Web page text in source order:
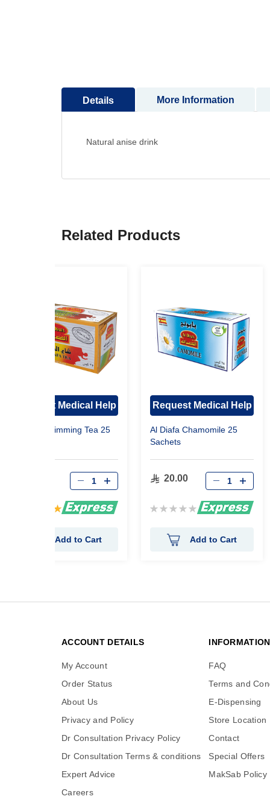
gallery
Details
Natural anise drink
More Information
Related Products
Request Medical Help
Al Diafa Slimming Tea 25
Add to Cart
Request Medical Help
Al Diafa Chamomile 25
Sachets
20.00
Rating:
Add to Cart
ACCOUNT DETAILS
My Account
Order Status
About Us
Privacy and Policy
Dr Consultation Privacy Policy
Dr Consultation Terms & conditions
Expert Advice
Careers
INFORMATION
FAQ
Terms and
E-Dispensing
Store Location
Contact
Special Offers
MakSab Policy